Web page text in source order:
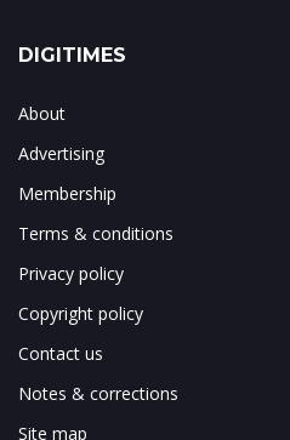
DIGITIMES
About
Advertising
Membership
Terms & conditions
Privacy policy
Copyright policy
Contact us
Notes & corrections
Site map